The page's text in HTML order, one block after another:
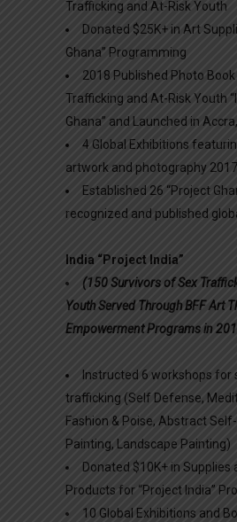
Trafficking and At-Risk Youth
Donated $25K+ in Art
Ghana” Programming
2018 Published Photo
Trafficking and At-Risk Youth
Ghana” and Launched in
4 Global Exhibitions
artwork and photography
Established 26 “Project
recognized and published
India “Project India”
(150 Survivors of Sex
Youth Served Through BFF Art
Empowerment Programs in
Instructed 6 workshops for
trafficking (Self Defense,
Fashion & Poise, Abstract
Painting, Landscape Painting)
Donated $10K+ in Supplies
Products for “Project India”
10 Global Exhibitions and